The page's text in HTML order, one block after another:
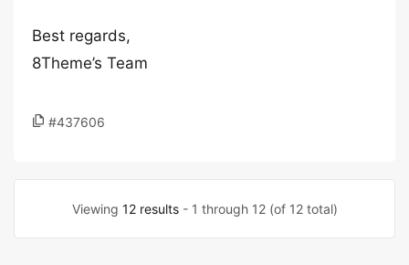
Best regards,
8Theme’s Team
#437606
Viewing 12 results- 1 through 12 (of 12 total)